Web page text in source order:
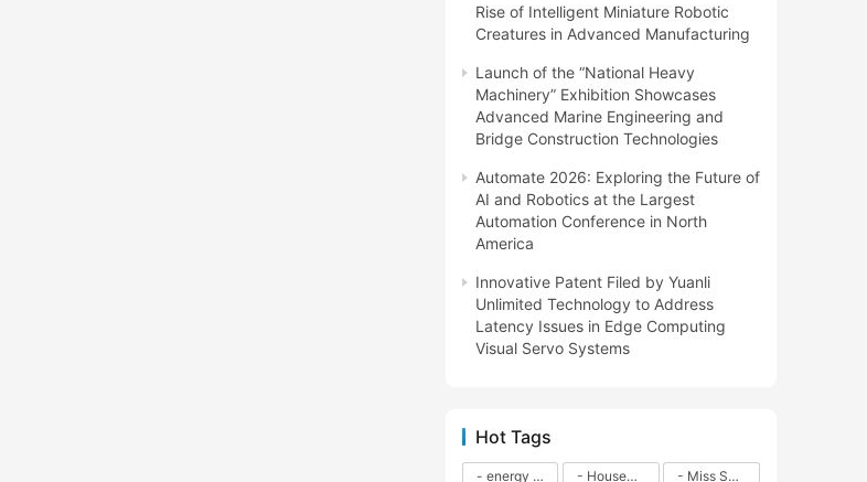
Rise of Intelligent Miniature Robotic
Creatures in Advanced Manufacturing
Launch of the “National Heavy
Machinery” Exhibition Showcases
Advanced Marine Engineering and
Bridge Construction Technologies
Automate 2026: Exploring the Future of
AI and Robotics at the Largest
Automation Conference in North
America
Innovative Patent Filed by Yuanli
Unlimited Technology to Address
Latency Issues in Edge Computing
Visual Servo Systems
Hot Tags
- energy efficiency - Household solar power - LED lamps - CFLs - Energy efficiency - Sustainability - Environmental impact
- Miss Solar City - sustainable urban living - renewable energy - community engagement - innovative urban planning - educational outreach - energy consumption - solar technology